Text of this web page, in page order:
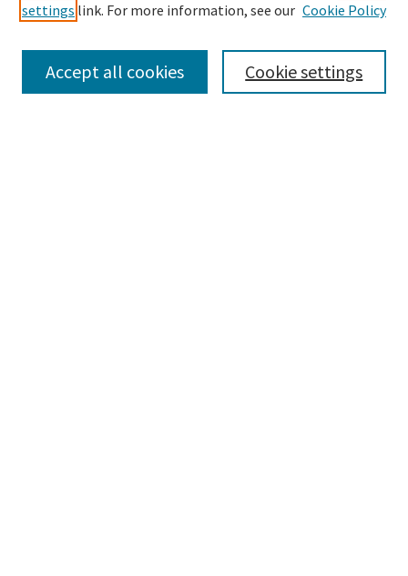
Browse
Disciplines
settings link. For more information, see our Cookie Policy
Cookie settings
Accept all cookies